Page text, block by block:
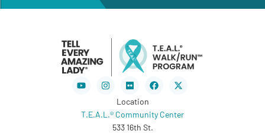
YoutubeInstagramFlickr Facebook
X-
twitter
Location
T.E.A.L.® Community Center
533 16th St.